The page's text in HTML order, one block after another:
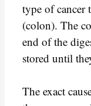
type of cancer
(colon). The
end of the
stored until
The exact